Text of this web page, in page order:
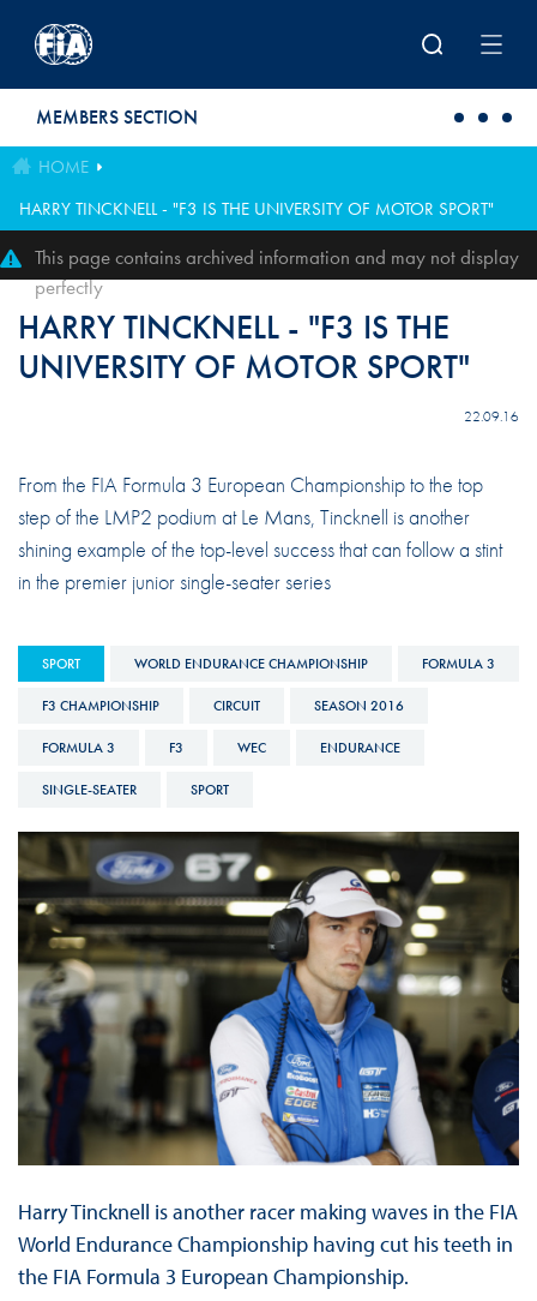
MEMBERS SECTION
HOME
HARRY TINCKNELL - "F3 IS THE UNIVERSITY OF MOTOR SPORT"
This page contains archived information and may not display
perfectly
HARRY TINCKNELL - "F3 IS THE
UNIVERSITY OF MOTOR SPORT"
22.09.16
From the FIA Formula 3 European Championship to the top
step of the LMP2 podium at Le Mans, Tincknell is another
shining example of the top-level success that can follow a stint
in the premier junior single-seater series
SPORT WORLD ENDURANCE CHAMPIONSHIP FORMULA 3
F3 CHAMPIONSHIP CIRCUIT SEASON 2016
FORMULA 3 F3 WEC ENDURANCE
SINGLE-SEATER SPORT
Harry Tincknell is another racer making waves in the FIA
World Endurance Championship having cut his teeth in
the FIA Formula 3 European Championship.